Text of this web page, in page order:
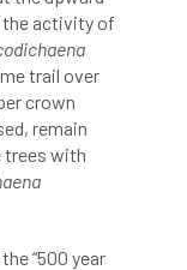
Chair
charter
the activity of
trail over
crown
remain
trees with
“500 year